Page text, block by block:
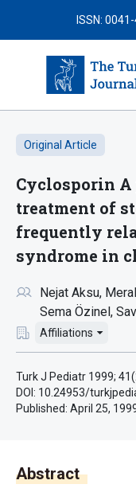
ISSN:
Original Article
Cyclosporin
treatment of
frequently
syndrome in
Nejat Aksu
Sema Özinel
Affiliations
Turk J Pediatr 1999;
DOI: 10.24953/
Published: April 25,
Abstract